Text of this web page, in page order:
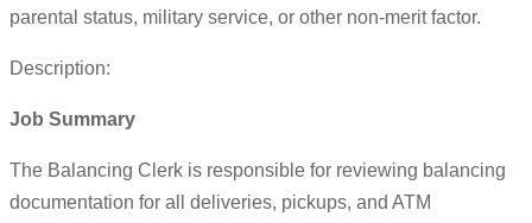
parental status, military service, or other non-merit factor.
Description:
Job Summary
The Balancing Clerk is responsible for reviewing balancing
documentation for all deliveries, pickups, and ATM